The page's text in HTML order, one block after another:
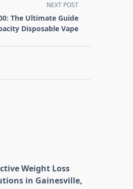
NEXT POST
The Ultimate Guide
Disposable Vape
Weight Loss
in Gainesville,